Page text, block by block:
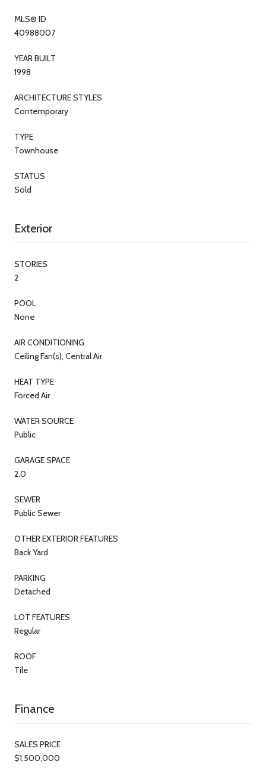
MLS® ID
40988007
YEAR BUILT
1998
ARCHITECTURE STYLES
Contemporary
TYPE
Townhouse
STATUS
Sold
Exterior
STORIES
2
POOL
None
AIR CONDITIONING
Ceiling Fan(s), Central Air
HEAT TYPE
Forced Air
WATER SOURCE
Public
GARAGE SPACE
2.0
SEWER
Public Sewer
OTHER EXTERIOR FEATURES
Back Yard
PARKING
Detached
LOT FEATURES
Regular
ROOF
Tile
Finance
SALES PRICE
$1,500,000